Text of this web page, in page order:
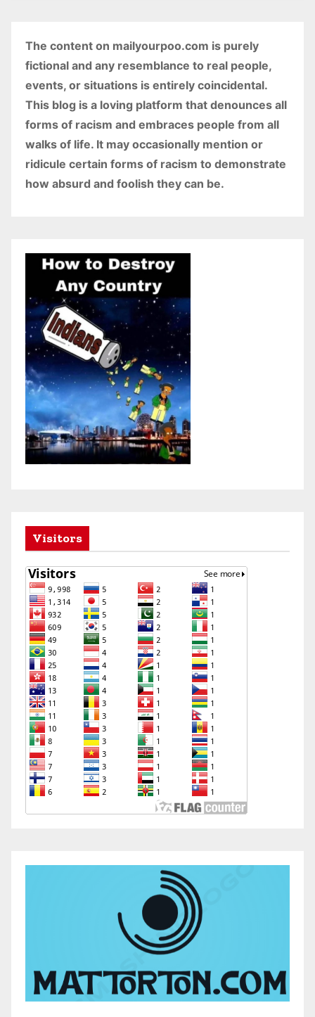
The content on mailyourpoo.com is purely
fictional and any resemblance to real people,
events, or situations is entirely coincidental.
This blog is a loving platform that denounces all
forms of racism and embraces people from all
walks of life. It may occasionally mention or
ridicule certain forms of racism to demonstrate
how absurd and foolish they can be.
Visitors